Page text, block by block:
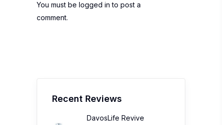
You must be logged in to post a
comment.
Recent Reviews
DavosLife Revive